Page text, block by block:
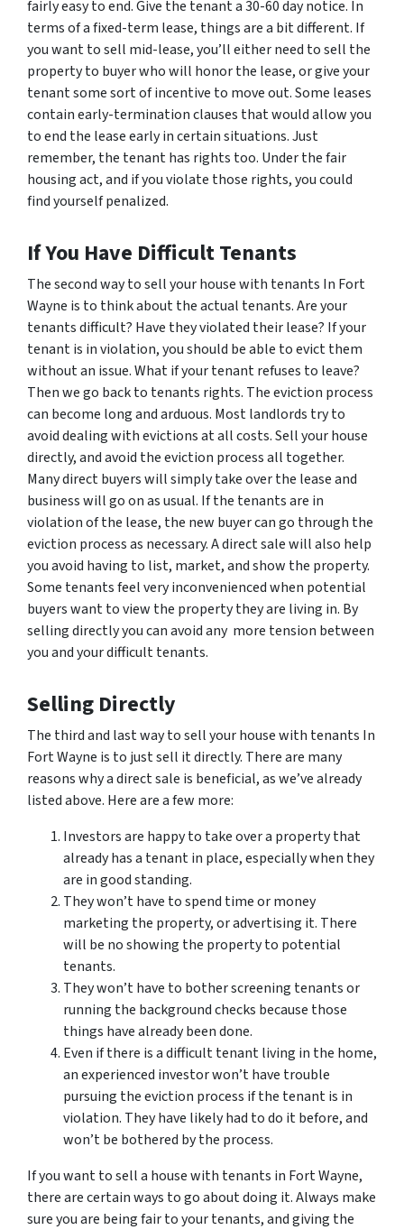
fairly easy to end. Give the tenant a 30-60 day notice. In
terms of a fixed-term lease, things are a bit different. If
you want to sell mid-lease, you’ll either need to sell the
property to buyer who will honor the lease, or give your
tenant some sort of incentive to move out. Some leases
contain early-termination clauses that would allow you
to end the lease early in certain situations. Just
remember, the tenant has rights too. Under the fair
housing act, and if you violate those rights, you could
find yourself penalized.
If You Have Difficult Tenants
The second way to sell your house with tenants In Fort
Wayne is to think about the actual tenants. Are your
tenants difficult? Have they violated their lease? If your
tenant is in violation, you should be able to evict them
without an issue. What if your tenant refuses to leave?
Then we go back to tenants rights. The eviction process
can become long and arduous. Most landlords try to
avoid dealing with evictions at all costs. Sell your house
directly, and avoid the eviction process all together.
Many direct buyers will simply take over the lease and
business will go on as usual. If the tenants are in
violation of the lease, the new buyer can go through the
eviction process as necessary. A direct sale will also help
you avoid having to list, market, and show the property.
Some tenants feel very inconvenienced when potential
buyers want to view the property they are living in. By
selling directly you can avoid any more tension between
you and your difficult tenants.
Selling Directly
The third and last way to sell your house with tenants In
Fort Wayne is to just sell it directly. There are many
reasons why a direct sale is beneficial, as we’ve already
listed above. Here are a few more:
Investors are happy to take over a property that
already has a tenant in place, especially when they
are in good standing.
They won’t have to spend time or money
marketing the property, or advertising it. There
will be no showing the property to potential
tenants.
They won’t have to bother screening tenants or
running the background checks because those
things have already been done.
Even if there is a difficult tenant living in the home,
an experienced investor won’t have trouble
pursuing the eviction process if the tenant is in
violation. They have likely had to do it before, and
won’t be bothered by the process.
If you want to sell a house with tenants in Fort Wayne,
there are certain ways to go about doing it. Always make
sure you are being fair to your tenants, and giving the